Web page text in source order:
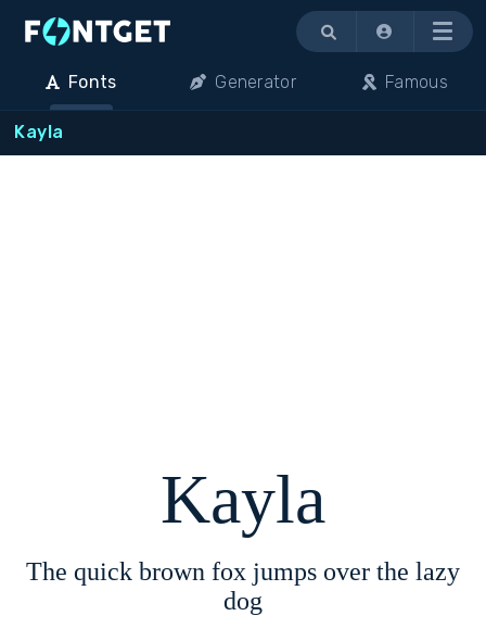
Menu
Fonts Generator Famous
Kayla
Kayla
The quick brown fox jumps over the lazy
dog